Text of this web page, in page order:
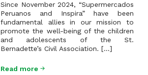
Since November 2024, “Supermercados
Peruanos and Inspira” have been
fundamental allies in our mission to
promote the well-being of the children
and adolescents of the St.
Bernadette’s Civil Association. [...]
Read more